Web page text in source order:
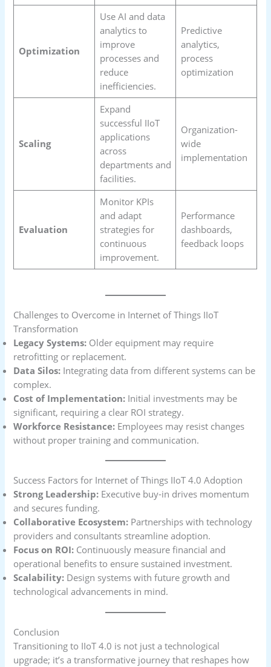
Optimization
Use AI and data
analytics to
improve
processes and
reduce
inefficiencies.
Predictive
analytics,
process
optimization
Scaling
Expand
successful IIoT
applications
across
departments and
facilities.
Organization-
wide
implementation
Evaluation
Monitor KPIs
and adapt
strategies for
continuous
improvement.
Performance
dashboards,
feedback loops
Challenges to Overcome in Internet of Things IIoT
Transformation
Legacy Systems: Older equipment may require
retrofitting or replacement.
Data Silos: Integrating data from different systems can be
complex.
Cost of Implementation: Initial investments may be
significant, requiring a clear ROI strategy.
Workforce Resistance: Employees may resist changes
without proper training and communication.
Success Factors for Internet of Things IIoT 4.0 Adoption
Strong Leadership: Executive buy-in drives momentum
and secures funding.
Collaborative Ecosystem: Partnerships with technology
providers and consultants streamline adoption.
Focus on ROI: Continuously measure financial and
operational benefits to ensure sustained investment.
Scalability: Design systems with future growth and
technological advancements in mind.
Conclusion
Transitioning to IIoT 4.0 is not just a technological
upgrade; it’s a transformative journey that reshapes how